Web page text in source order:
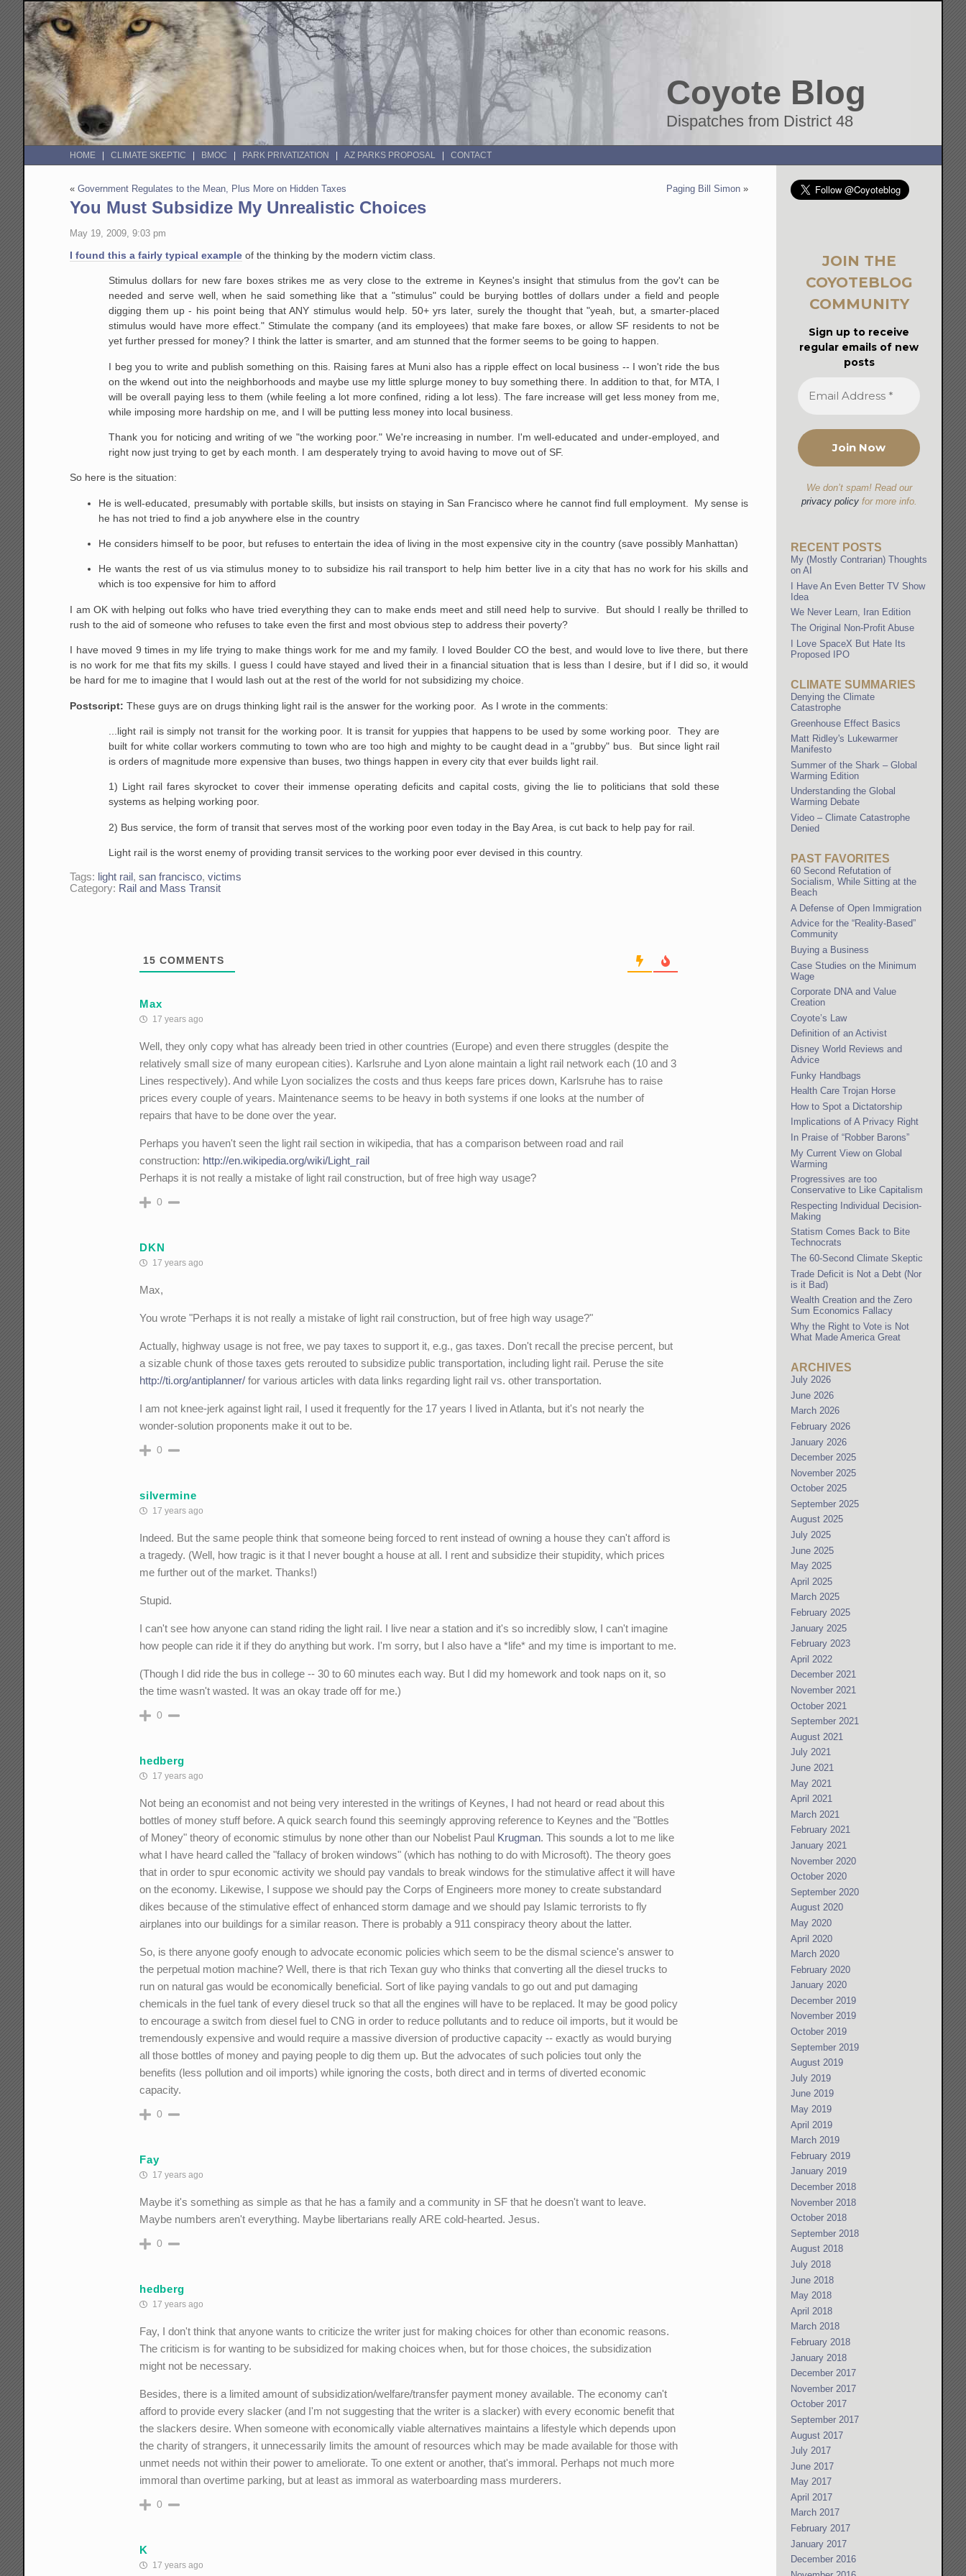
Coyote Blog
Dispatches from District 48
HOME CLIMATE SKEPTIC BMOC PARK PRIVATIZATION AZ PARKS PROPOSAL CONTACT
«Government Regulates to the Mean, Plus More on Hidden Taxes Paging Bill Simon »
You Must Subsidize My Unrealistic Choices
May 19, 2009, 9:03 pm
I found this a fairly typical example of the thinking by the modern victim class.
Stimulus dollars for new fare boxes strikes me as very close to the extreme in Keynes's insight that stimulus from the gov't can be
needed and serve well, when he said something like that a "stimulus" could be burying bottles of dollars under a field and people
digging them up - his point being that ANY stimulus would help. 50+ yrs later, surely the thought that "yeah, but, a smarter-placed
stimulus would have more effect." Stimulate the company (and its employees) that make fare boxes, or allow SF residents to not be
yet further pressed for money? I think the latter is smarter, and am stunned that the former seems to be going to happen.
I beg you to write and publish something on this. Raising fares at Muni also has a ripple effect on local business -- I won't ride the bus
on the wkend out into the neighborhoods and maybe use my little splurge money to buy something there. In addition to that, for MTA, I
will be overall paying less to them (while feeling a lot more confined, riding a lot less). The fare increase will get less money from me,
while imposing more hardship on me, and I will be putting less money into local business.
Thank you for noticing and writing of we "the working poor." We're increasing in number. I'm well-educated and under-employed, and
right now just trying to get by each month. I am desperately trying to avoid having to move out of SF.
So here is the situation:
He is well-educated, presumably with portable skills, but insists on staying in San Francisco where he cannot find full employment. My sense is
he has not tried to find a job anywhere else in the country
He considers himself to be poor, but refuses to entertain the idea of living in the most expensive city in the country (save possibly Manhattan)
He wants the rest of us via stimulus money to to subsidize his rail transport to help him better live in a city that has no work for his skills and
which is too expensive for him to afford
I am OK with helping out folks who have tried everything they can to make ends meet and still need help to survive. But should I really be thrilled to
rush to the aid of someone who refuses to take even the first and most obvious step to address their poverty?
I have moved 9 times in my life trying to make things work for me and my family. I loved Boulder CO the best, and would love to live there, but there
is no work for me that fits my skills. I guess I could have stayed and lived their in a financial situation that is less than I desire, but if I did so, it would
be hard for me to imagine that I would lash out at the rest of the world for not subsidizing my choice.
Postscript:These guys are on drugs thinking light rail is the answer for the working poor. As I wrote in the comments:
...light rail is simply not transit for the working poor. It is transit for yuppies that happens to be used by some working poor. They are
built for white collar workers commuting to town who are too high and mighty to be caught dead in a "grubby" bus. But since light rail
is orders of magnitude more expensive than buses, two things happen in every city that ever builds light rail.
1) Light rail fares skyrocket to cover their immense operating deficits and capital costs, giving the lie to politicians that sold these
systems as helping working poor.
2) Bus service, the form of transit that serves most of the working poor even today in the Bay Area, is cut back to help pay for rail.
Light rail is the worst enemy of providing transit services to the working poor ever devised in this country.
Tags: light rail ,san francisco,victims
Category: Rail and Mass Transit
15 COMMENTS
Max
17 years ago
Well, they only copy what has already been tried in other countries (Europe) and even there struggles (despite the
relatively small size of many european cities). Karlsruhe and Lyon alone maintain a light rail network each (10 and 3
Lines respectively). And while Lyon socializes the costs and thus keeps fare prices down, Karlsruhe has to raise
prices every couple of years. Maintenance seems to be heavy in both systems if one looks at the number of
repairs that have to be done over the year.
Perhaps you haven't seen the light rail section in wikipedia, that has a comparison between road and rail
construction: http://en.wikipedia.org/wiki/Light_rail
Perhaps it is not really a mistake of light rail construction, but of free high way usage?
0
DKN
17 years ago
Max,
You wrote "Perhaps it is not really a mistake of light rail construction, but of free high way usage?"
Actually, highway usage is not free, we pay taxes to support it, e.g., gas taxes. Don't recall the precise percent, but
a sizable chunk of those taxes gets rerouted to subsidize public transportation, including light rail. Peruse the site
http://ti.org/antiplanner/ for various articles with data links regarding light rail vs. other transportation.
I am not knee-jerk against light rail, I used it frequently for the 17 years I lived in Atlanta, but it's not nearly the
wonder-solution proponents make it out to be.
0
silvermine
17 years ago
Indeed. But the same people think that someone being forced to rent instead of owning a house they can't afford is
a tragedy. (Well, how tragic is it that I never bought a house at all. I rent and subsidize their stupidity, which prices
me further out of the market. Thanks!)
Stupid.
I can't see how anyone can stand riding the light rail. I live near a station and it's so incredibly slow, I can't imagine
how people can ride it if they do anything but work. I'm sorry, but I also have a *life* and my time is important to me.
(Though I did ride the bus in college -- 30 to 60 minutes each way. But I did my homework and took naps on it, so
the time wasn't wasted. It was an okay trade off for me.)
0
hedberg
17 years ago
Not being an economist and not being very interested in the writings of Keynes, I had not heard or read about this
bottles of money stuff before. A quick search found this seemingly approving reference to Keynes and the "Bottles
of Money" theory of economic stimulus by none other than our Nobelist Paul Krugman. This sounds a lot to me like
what I have heard called the "fallacy of broken windows" (which has nothing to do with Microsoft). The theory goes
that in order to spur economic activity we should pay vandals to break windows for the stimulative affect it will have
on the economy. Likewise, I suppose we should pay the Corps of Engineers more money to create substandard
dikes because of the stimulative effect of enhanced storm damage and we should pay Islamic terrorists to fly
airplanes into our buildings for a similar reason. There is probably a 911 conspiracy theory about the latter.
So, is there anyone goofy enough to advocate economic policies which seem to be the dismal science's answer to
the perpetual motion machine? Well, there is that rich Texan guy who thinks that converting all the diesel trucks to
run on natural gas would be economically beneficial. Sort of like paying vandals to go out and put damaging
chemicals in the fuel tank of every diesel truck so that all the engines will have to be replaced. It may be good policy
to encourage a switch from diesel fuel to CNG in order to reduce pollutants and to reduce oil imports, but it would be
tremendously expensive and would require a massive diversion of productive capacity -- exactly as would burying
all those bottles of money and paying people to dig them up. But the advocates of such policies tout only the
benefits (less pollution and oil imports) while ignoring the costs, both direct and in terms of diverted economic
capacity.
0
Fay
17 years ago
Maybe it's something as simple as that he has a family and a community in SF that he doesn't want to leave.
Maybe numbers aren't everything. Maybe libertarians really ARE cold-hearted. Jesus.
0
hedberg
17 years ago
Fay, I don't think that anyone wants to criticize the writer just for making choices for other than economic reasons.
The criticism is for wanting to be subsidized for making choices when, but for those choices, the subsidization
might not be necessary.
Besides, there is a limited amount of subsidization/welfare/transfer payment money available. The economy can't
afford to provide every slacker (and I'm not suggesting that the writer is a slacker) with every economic benefit that
the slackers desire. When someone with economically viable alternatives maintains a lifestyle which depends upon
the charity of strangers, it unnecessarily limits the amount of resources which may be made available for those with
unmet needs not within their power to ameliorate. To one extent or another, that's immoral. Perhaps not much more
immoral than overtime parking, but at least as immoral as waterboarding mass murderers.
0
K
17 years ago
JOIN THE
COYOTEBLOG
COMMUNITY
Sign up to receive
regular emails of new
posts
We don’t spam! Read our
privacy policyfor more info.
RECENT POSTS
My (Mostly Contrarian) Thoughts
on AI
I Have An Even Better TV Show
Idea
We Never Learn, Iran Edition
The Original Non-Profit Abuse
I Love SpaceX But Hate Its
Proposed IPO
CLIMATE SUMMARIES
Denying the Climate
Catastrophe
Greenhouse Effect Basics
Matt Ridley's Lukewarmer
Manifesto
Summer of the Shark – Global
Warming Edition
Understanding the Global
Warming Debate
Video – Climate Catastrophe
Denied
PAST FAVORITES
60 Second Refutation of
Socialism, While Sitting at the
Beach
A Defense of Open Immigration
Advice for the “Reality-Based”
Community
Buying a Business
Case Studies on the Minimum
Wage
Corporate DNA and Value
Creation
Coyote’s Law
Definition of an Activist
Disney World Reviews and
Advice
Funky Handbags
Health Care Trojan Horse
How to Spot a Dictatorship
Implications of A Privacy Right
In Praise of “Robber Barons”
My Current View on Global
Warming
Progressives are too
Conservative to Like Capitalism
Respecting Individual Decision-
Making
Statism Comes Back to Bite
Technocrats
The 60-Second Climate Skeptic
Trade Deficit is Not a Debt (Nor
is it Bad)
Wealth Creation and the Zero
Sum Economics Fallacy
Why the Right to Vote is Not
What Made America Great
ARCHIVES
July 2026
June 2026
March 2026
February 2026
January 2026
December 2025
November 2025
October 2025
September 2025
August 2025
July 2025
June 2025
May 2025
April 2025
March 2025
February 2025
January 2025
February 2023
April 2022
December 2021
November 2021
October 2021
September 2021
August 2021
July 2021
June 2021
May 2021
April 2021
March 2021
February 2021
January 2021
November 2020
October 2020
September 2020
August 2020
May 2020
April 2020
March 2020
February 2020
January 2020
December 2019
November 2019
October 2019
September 2019
August 2019
July 2019
June 2019
May 2019
April 2019
March 2019
February 2019
January 2019
December 2018
November 2018
October 2018
September 2018
August 2018
July 2018
June 2018
May 2018
April 2018
March 2018
February 2018
January 2018
December 2017
November 2017
October 2017
September 2017
August 2017
July 2017
June 2017
May 2017
April 2017
March 2017
February 2017
January 2017
December 2016